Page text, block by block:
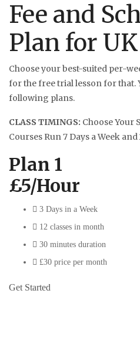
Fee and
Plan for UK
Choose your best-suited per-
for the free trial lesson for that.
following plans.
CLASS TIMINGS: Choose Your
Courses Run 7 Days a Week
Plan 1
£5/Hour
3 Days in a Week
12 classes in month
30 minutes duration
£30 price per month
Get Started